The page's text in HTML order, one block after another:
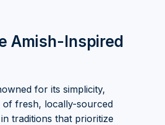
Amish-Inspired
for its simplicity,
of fresh, locally-sourced
traditions that prioritize